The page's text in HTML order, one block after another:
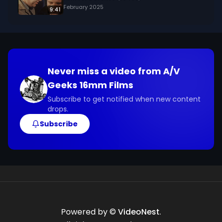
9:41 February 2025
Never miss a video from A/V
Geeks 16mm Films
Subscribe to get notified when new content
drops.
Subscribe
Powered by © VideoNest.